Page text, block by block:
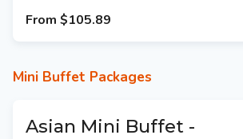
From $105.89
Mini Buffet Packages
Asian Mini Buffet -